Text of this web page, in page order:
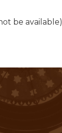
be available)